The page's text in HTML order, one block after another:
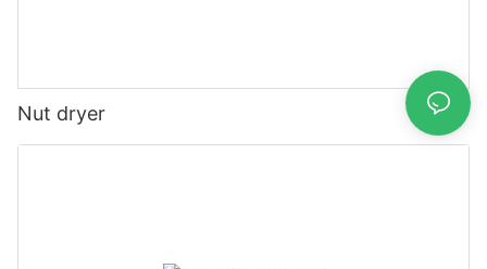
Nut dryer